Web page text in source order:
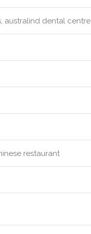
australind dental centre
restaurant